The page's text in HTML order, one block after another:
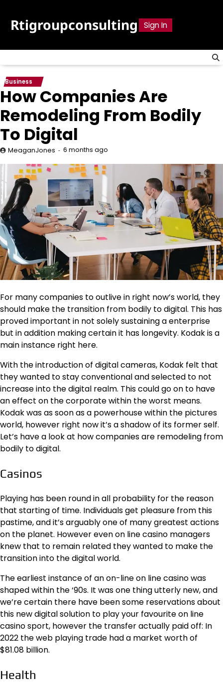
content
Rtigroupconsulting Sign In
Business
How Companies Are
Remodeling From Bodily
To Digital
MeaganJones 6 months ago
For many companies to outlive in right now’s world, they
should make the transition from bodily to digital. This has
proved important in not solely sustaining a enterprise
but in addition making certain it has longevity. Kodak is a
main instance right here.
With the introduction of digital cameras, Kodak felt that
they wanted to stay conventional and selected to not
increase into the digital realm. This could go on to have
an effect on the corporate within the worst means.
Kodak was as soon as a powerhouse within the pictures
world, however right now it’s a shadow of its former self.
Let’s have a look at how companies are remodeling from
bodily to digital.
Casinos
Playing has been round in all probability for the reason
that starting of time. Individuals get pleasure from this
pastime, and it’s arguably one of many greatest actions
on the planet. However even on line casino managers
knew that to remain related they wanted to make the
transition into the digital world.
The earliest instance of anon-line on line casinowas
shaped within the ‘90s. It was one thing utterly new, and
we’re certain there have been some reservations about
this new digital solution to play your favourite on line
casino sport, however the transfer actually paid off: In
2022 the web playing trade had a market worth of
$81.08 billion.
Health